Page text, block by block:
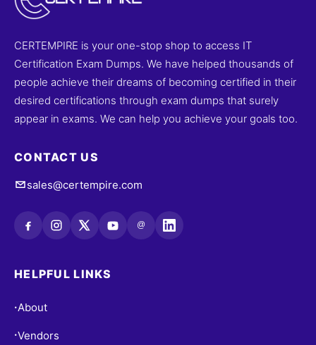
CERTEMPIRE is your one-stop shop to access IT
Certification Exam Dumps. We have helped thousands of
people achieve their dreams of becoming certified in their
desired certifications through exam dumps that surely
appear in exams. We can help you achieve your goals too.
CONTACT US
sales@certempire.com
@
HELPFUL LINKS
•About
•Vendors